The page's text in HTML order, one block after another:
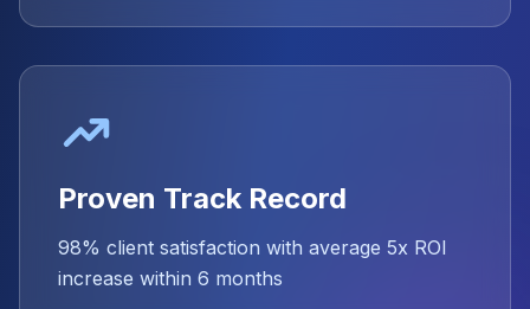
Proven Track Record
98% client satisfaction with average 5x ROI
increase within 6 months